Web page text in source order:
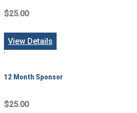
$25.00
View Details
12 Month Sponsor
$25.00